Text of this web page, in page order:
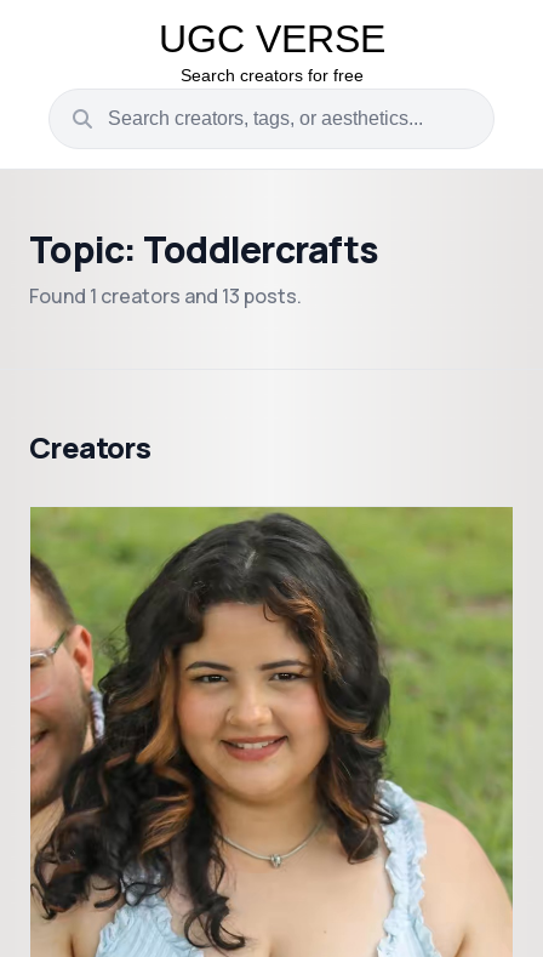
UGC VERSE
Search creators for free
Topic: Toddlercrafts
Found 1 creators and 13 posts.
Creators